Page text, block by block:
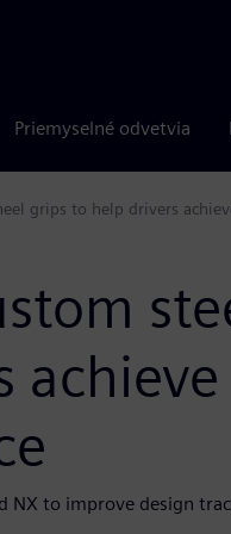
Priemyselné odvetvia
grips to help drivers
NX to improve design